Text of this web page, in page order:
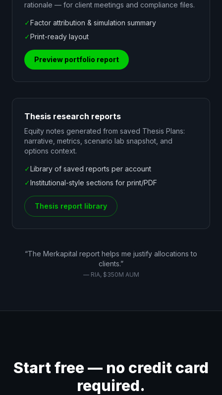
rationale — for client meetings and compliance files.
✓Factor attribution & simulation summary
✓Print-ready layout
Preview portfolio report
Thesis research reports
Equity notes generated from saved Thesis Plans:
narrative, metrics, scenario lab snapshot, and
options context.
✓Library of saved reports per account
✓Institutional-style sections for print/PDF
Thesis report library
“The Merkapital report helps me justify allocations to
clients.”
— RIA, $350M AUM
Start free — no credit card
required.